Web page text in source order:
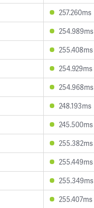
257.260ms
254.989ms
255.408ms
254.929ms
254.968ms
248.193ms
245.500ms
255.382ms
255.449ms
255.349ms
255.407ms